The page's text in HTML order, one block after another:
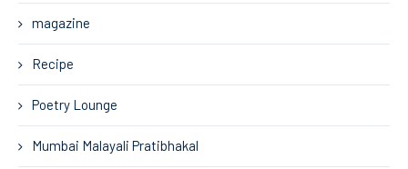
magazine
Recipe
Poetry Lounge
Mumbai Malayali Pratibhakal